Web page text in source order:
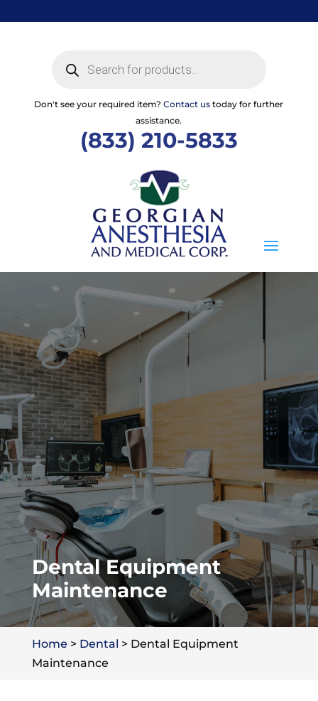
to
search
Don't see your required item?Contact us today for further
assistance.
(833) 210-5833
Dental Equipment
Maintenance
Home > Dental > Dental Equipment
Maintenance